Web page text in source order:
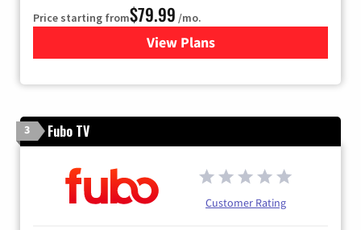
Price starting from$79.99 /mo.
View Plansfor DIRECTV
3 Fubo TV
Customer Rating